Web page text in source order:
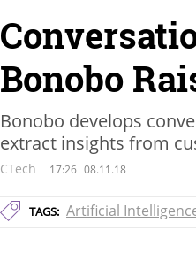
Bonobo
Bonobo develops
extract insights from
CTech 17:26 08.11.18
TAGS: Artificial